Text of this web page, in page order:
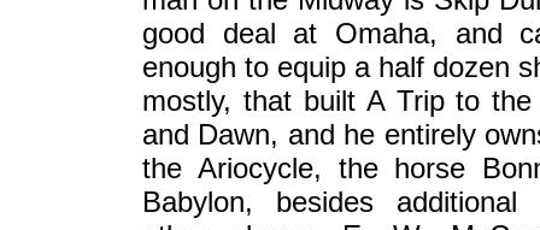
good deal at Omaha, and
enough to equip a half dozen
mostly, that built A Trip to
and Dawn, and he entirely
the Ariocycle, the horse
Babylon, besides